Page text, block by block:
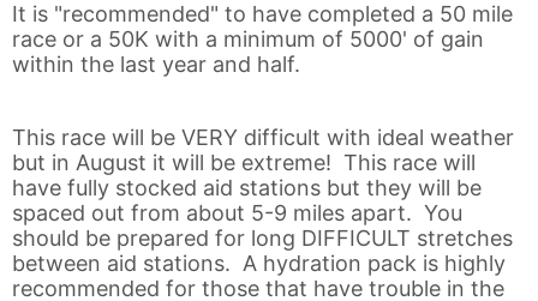
It is "recommended" to have completed a 50 mile
race or a 50K with a minimum of 5000' of gain
within the last year and half.
This race will be VERY difficult with ideal weather
but in August it will be extreme! This race will
have fully stocked aid stations but they will be
spaced out from about 5-9 miles apart. You
should be prepared for long DIFFICULT stretches
between aid stations. A hydration pack is highly
recommended for those that have trouble in the